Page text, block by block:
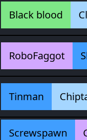
Black blood
RoboFaggot
Tinman
Screwspawn